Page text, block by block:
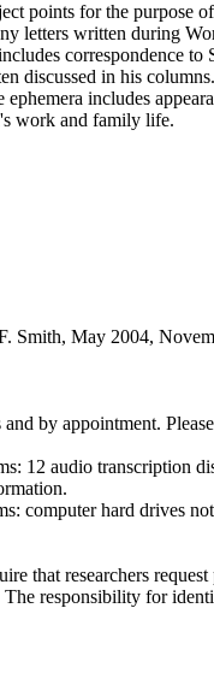
points for the purpose
letters written during
correspondence
discussed in his
ephemera includes
work and family life.
tab)
Smith, May 2004,
by appointment.
12 audio transcription
hard drives
that researchers
responsibility for
tab)